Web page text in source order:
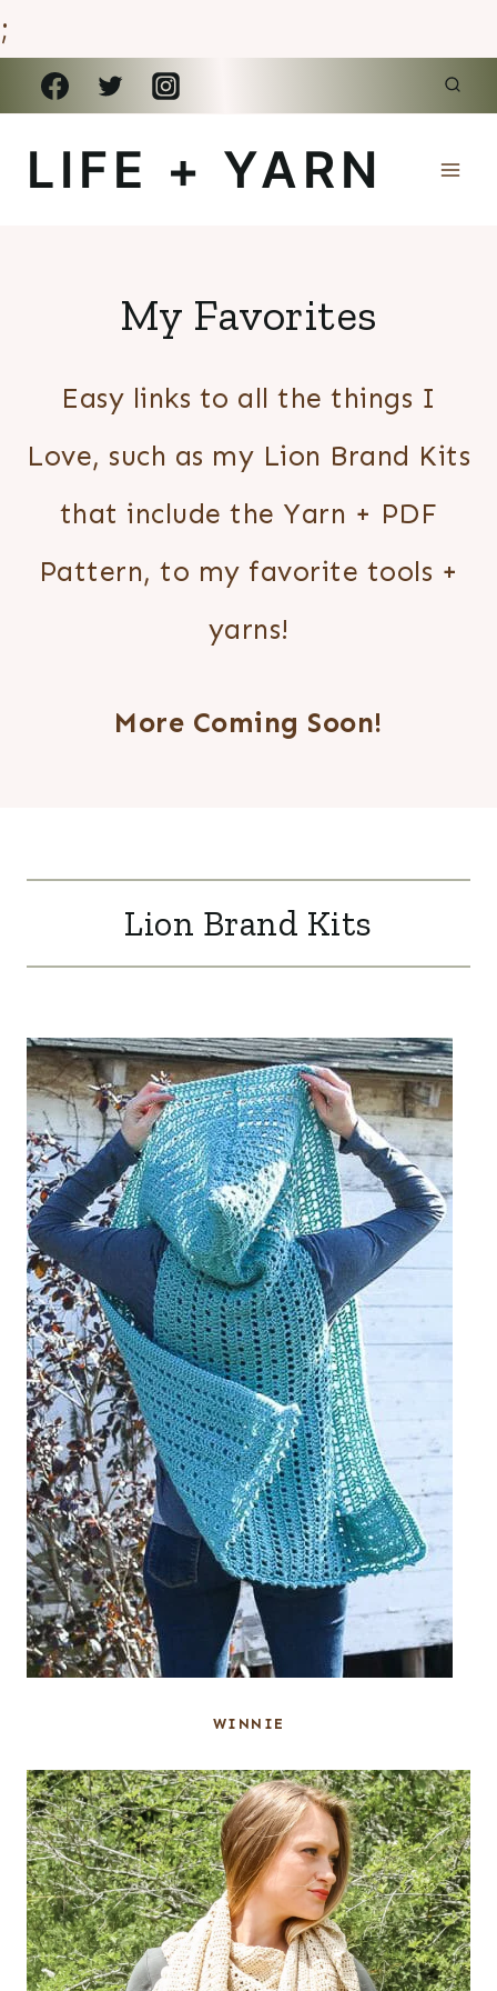
;
Skip
LIFE + YARN
My Favorites
Easy links to all the things I
Love, such as my Lion Brand Kits
that include the Yarn + PDF
Pattern, to my favorite tools +
yarns!
More Coming Soon!
Lion Brand Kits
WINNIE